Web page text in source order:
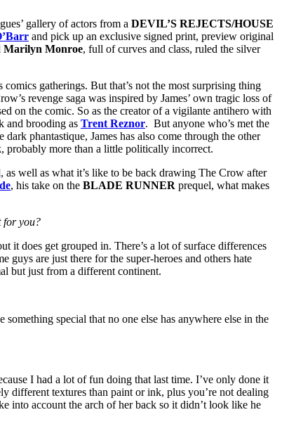
gallery of actors from a DEVIL’S REJECTS/HOUSE
and pick up an exclusive signed print, preview original
Marilyn Monroe, full of curves and class, ruled the silver
gatherings. But that’s not the most surprising thing
revenge saga was inspired by James’ own tragic loss of
on the comic. So as the creator of a vigilante antihero with
and brooding as Trent Reznor. But anyone who’s met the
phantastique, James has also come through the other
probably more than a little politically incorrect.
well as what it’s like to be back drawing The Crow after
, his take on the BLADE RUNNER prequel, what makes
for you?
it does get grouped in. There’s a lot of surface differences
are just there for the super-heroes and others hate
but just from a different continent.
special that no one else has anywhere else in the
I had a lot of fun doing that last time. I’ve only done it
different textures than paint or ink, plus you’re not dealing
into account the arch of her back so it didn’t look like he